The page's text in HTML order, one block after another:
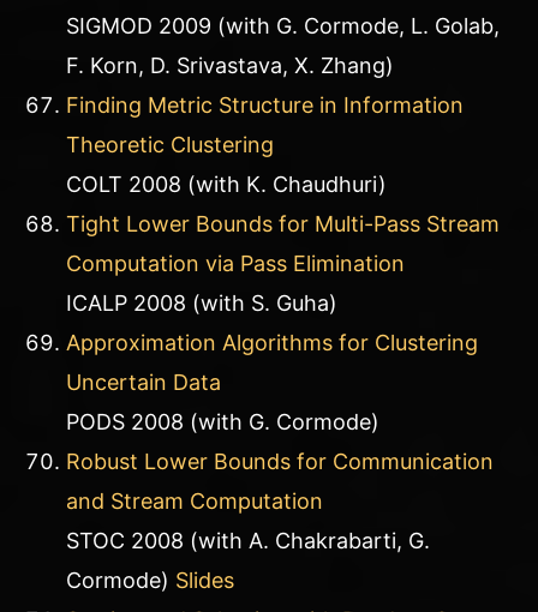
SIGMOD 2009 (with G. Cormode, L. Golab,
F. Korn, D. Srivastava, X. Zhang)
Finding Metric Structure in Information
Theoretic Clustering
COLT 2008 (with K. Chaudhuri)
Tight Lower Bounds for Multi-Pass Stream
Computation via Pass Elimination
ICALP 2008 (with S. Guha)
Approximation Algorithms for Clustering
Uncertain Data
PODS 2008 (with G. Cormode)
Robust Lower Bounds for Communication
and Stream Computation
STOC 2008 (with A. Chakrabarti, G.
Cormode) Slides